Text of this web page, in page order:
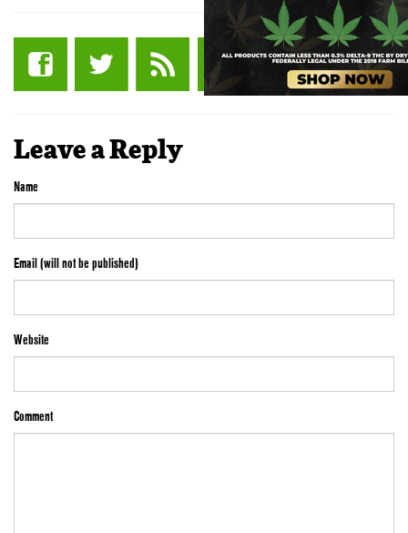
Leave a Reply
Name
Email (will not be published)
Website
Comment